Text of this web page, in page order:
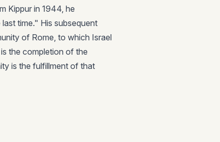
Kippur in 1944, he
time." His subsequent
of Rome, to which Israel
the completion of the
is the fulfillment of that